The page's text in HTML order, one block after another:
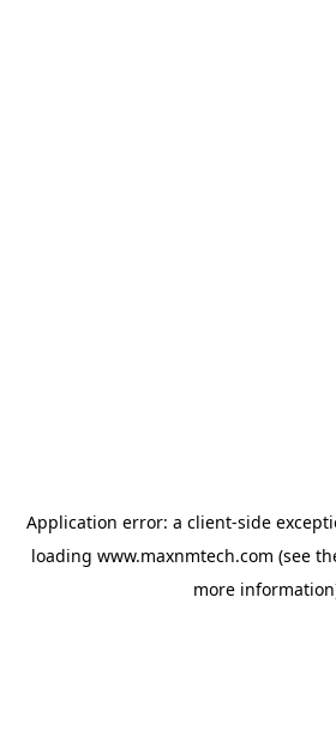
Application error: a client-side
loading www.maxnmtech.com (see
more